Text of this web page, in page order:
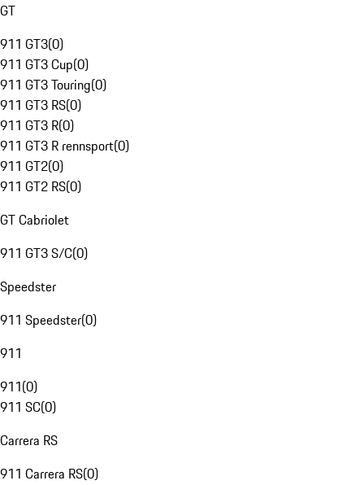
GT
911 GT3(0)
911 GT3 Cup(0)
911 GT3 Touring(0)
911 GT3 RS(0)
911 GT3 R(0)
911 GT3 R rennsport(0)
911 GT2(0)
911 GT2 RS(0)
GT Cabriolet
911 GT3 S/C(0)
Speedster
911 Speedster(0)
911
911(0)
911 SC(0)
Carrera RS
911 Carrera RS(0)